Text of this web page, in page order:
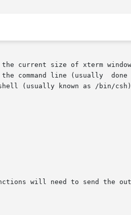
current size of xterm window
(usually known as /bin/
will need to send the